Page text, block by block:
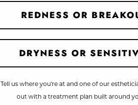
REDNESS OR
DRYNESS OR
Tell us where you're at and one of our
out with a treatment plan built around